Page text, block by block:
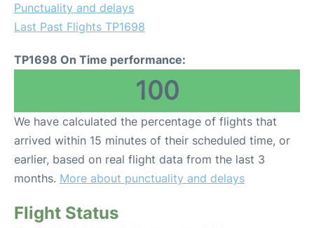
Punctuality and delays
Last Past Flights TP1698
TP1698 On Time performance:
100
We have calculated the percentage of flights that
arrived within 15 minutes of their scheduled time, or
earlier, based on real flight data from the last 3
months. More about punctuality and delays
Flight Status